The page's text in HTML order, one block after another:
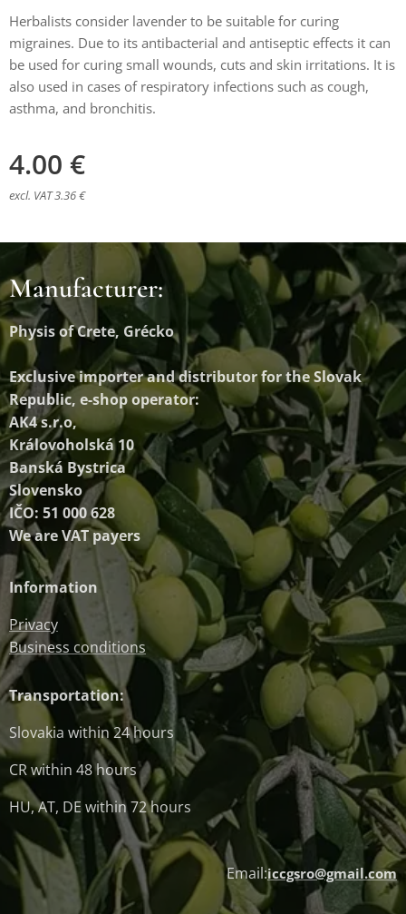
Herbalists consider lavender to be suitable for curing
migraines. Due to its antibacterial and antiseptic effects it can
be used for curing small wounds, cuts and skin irritations. It is
also used in cases of respiratory infections such as cough,
asthma, and bronchitis.
4.00 €
excl. VAT 3.36 €
Manufacturer:
Physis of Crete, Grécko
Exclusive importer and distributorfor the Slovak
Republic, e-shop operator:
AK4 s.r.o,
Královoholská 10
Banská Bystrica
Slovensko
IČO: 51 000 628
We are VAT payers
Information
Privacy
Business conditions
Transportation:
Slovakia within 24 hours
CR within 48 hours
HU, AT, DE within 72 hours
Email:iccgsro@gmail.com